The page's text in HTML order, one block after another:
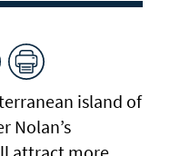
island of
Nolan’s